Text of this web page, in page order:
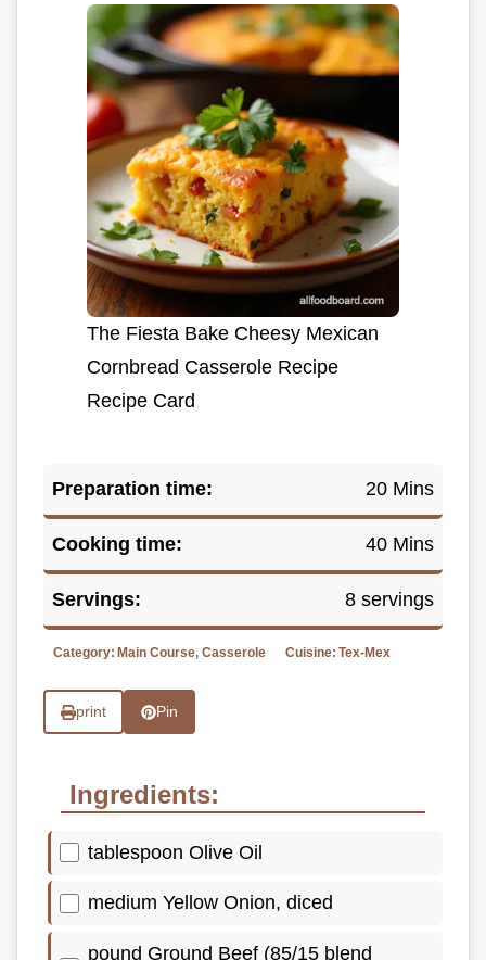
The Fiesta Bake Cheesy Mexican
Cornbread Casserole Recipe
Recipe Card
Preparation time: 20 Mins
Cooking time: 40 Mins
Servings: 8 servings
Category: Main Course, Casserole Cuisine: Tex-Mex
print Pin
Ingredients:
tablespoon Olive Oil
medium Yellow Onion, diced
pound Ground Beef (85/15 blend